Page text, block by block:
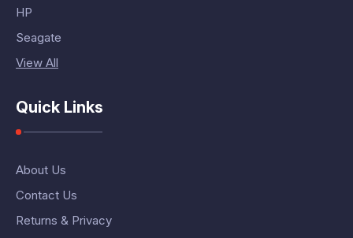
HP
Seagate
View All
Quick Links
About Us
Contact Us
Returns & Privacy